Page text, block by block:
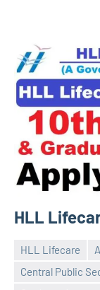
HLL
HLL Lifecare
Central Public